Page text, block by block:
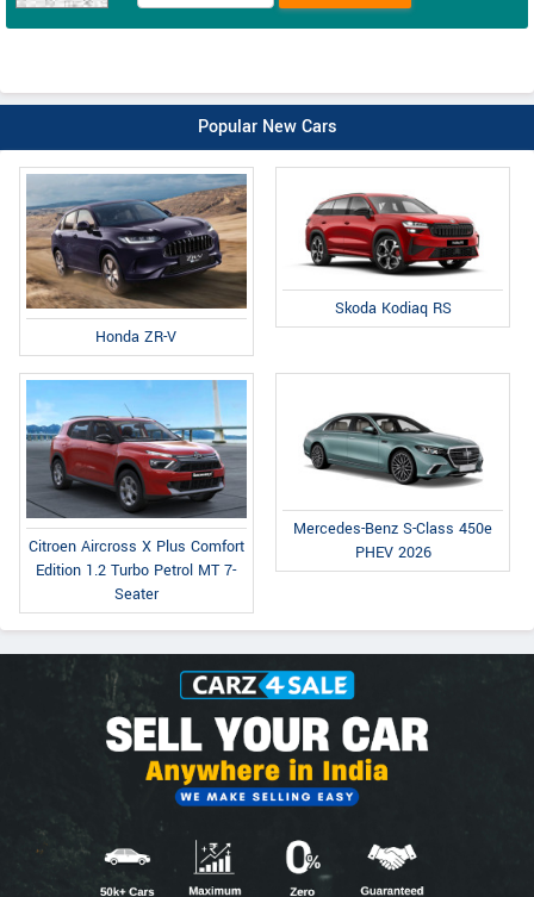
Popular New Cars
Honda ZR-V
Skoda Kodiaq RS
Citroen Aircross X Plus Comfort
Edition 1.2 Turbo Petrol MT 7-
Seater
Mercedes-Benz S-Class 450e
PHEV 2026